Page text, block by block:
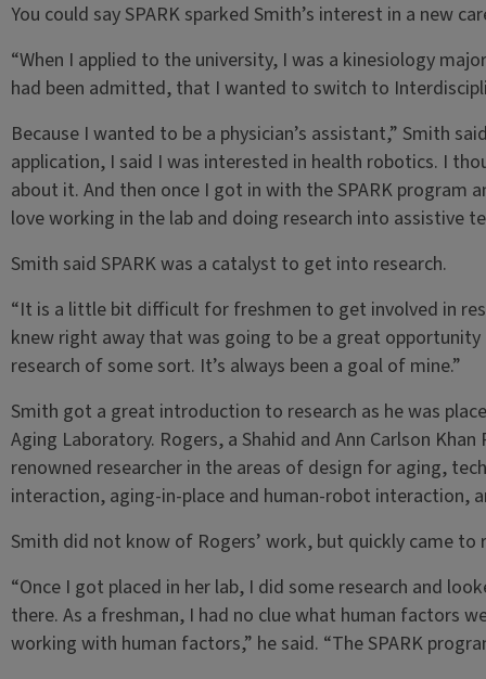
You could say SPARK sparked Smith’s interest in a new
“When I applied to the university, I was a kinesiology
had been admitted, that I wanted to switch to
Because I wanted to be a physician’s assistant,” Smith
application, I said I was interested in health robotics. I
about it. And then once I got in with the SPARK program
love working in the lab and doing research into assistive
Smith said SPARK was a catalyst to get into research.
“It is a little bit difficult for freshmen to get involved in
knew right away that was going to be a great
research of some sort. It’s always been a goal of mine.”
Smith got a great introduction to research as he was
Aging Laboratory. Rogers, a Shahid and Ann Carlson
renowned researcher in the areas of design for aging,
interaction, aging-in-place and human-robot interaction,
Smith did not know of Rogers’ work, but quickly came
“Once I got placed in her lab, I did some research and
there. As a freshman, I had no clue what human factors
working with human factors,” he said. “The SPARK